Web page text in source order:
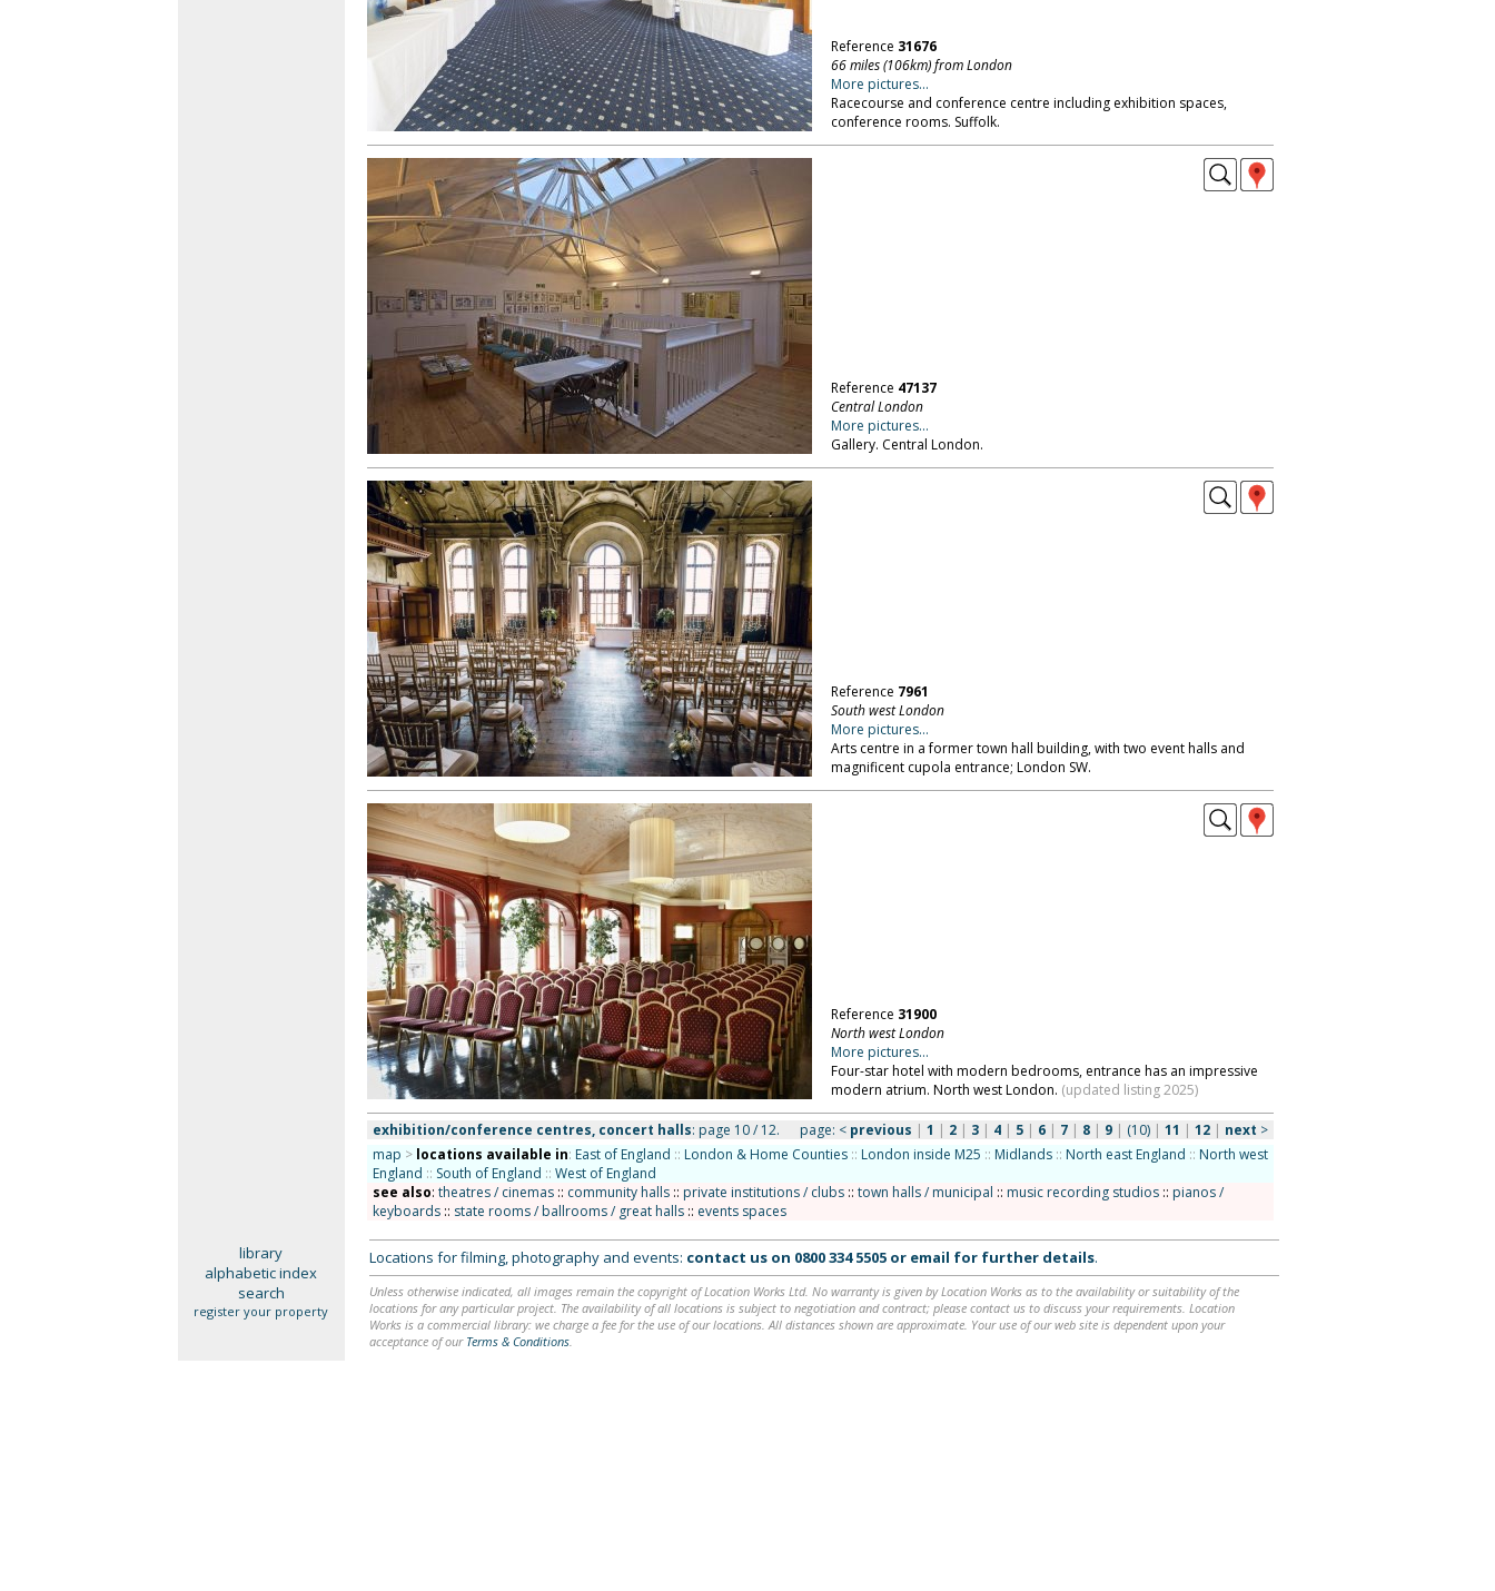
Reference 31676
66 miles (106km) from London
More pictures...
Racecourse and conference centre including exhibition spaces,
conference rooms. Suffolk.
Reference 47137
Central London
More pictures...
Gallery. Central London.
Reference 7961
South west London
More pictures...
Arts centre in a former town hall building, with two event halls and
magnificent cupola entrance; London SW.
Reference 31900
North west London
More pictures...
Four-star hotel with modern bedrooms, entrance has an impressive
modern atrium. North west London. (updated listing 2025)
exhibition/conference centres, concert halls: page 10 / 12. page: < previous | 1 | 2| 3| 4| 5| 6| 7| 8| 9| (10)| 11 | 12 | next >
map > locations available in: East of England :: London & Home Counties :: London inside M25 :: Midlands :: North east England :: North west
England :: South of England :: West of England
see also: theatres / cinemas:: community halls:: private institutions / clubs:: town halls / municipal :: music recording studios:: pianos /
keyboards:: state rooms / ballrooms / great halls:: events spaces
library
alphabetic index
search
register your property
Locations for filming, photography and events: contact us on 0800 334 5505or email for further details.
Unless otherwise indicated, all images remain the copyright of Location Works Ltd. No warranty is given by Location Works as to the availability or suitability of the
locations for any particular project. The availability of all locations is subject to negotiation and contract; please contact us to discuss your requirements. Location
Works is a commercial library: we charge a fee for the use of our locations. All distances shown are approximate. Your use of our web site is dependent upon your
acceptance of our Terms & Conditions.